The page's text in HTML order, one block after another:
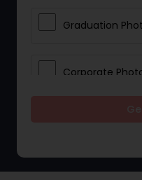
Graduation
Corporate